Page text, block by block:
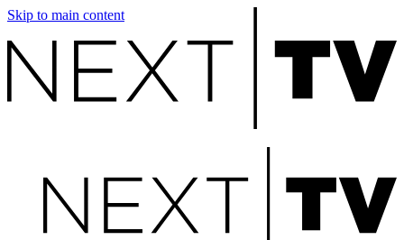
Skip to main content